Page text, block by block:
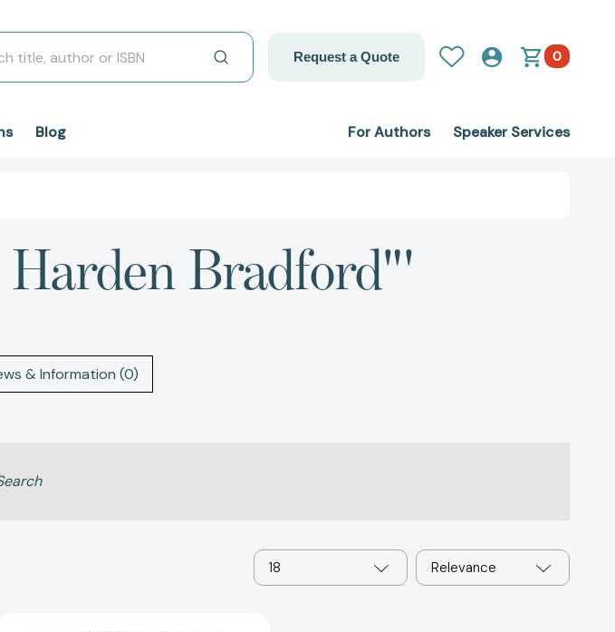
Request a Quote 0
Blog For Authors Speaker Services
Bradford"'
& Information (0)
18 Relevance